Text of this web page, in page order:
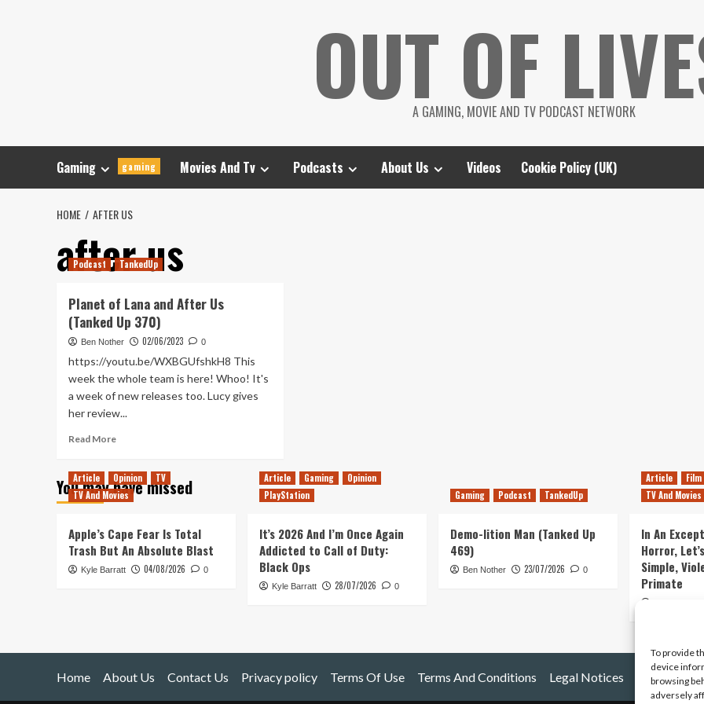
To provide
device
browsing
adversely
OUT OF
A GAMING, MOVIE AND TV PODCAST NETWORK
Gaming gaming Movies And Tv Podcasts About Us Videos Cookie Policy (UK)
HOME AFTER US
after us
Podcast TankedUp
Planet of Lana and After Us
(Tanked Up 370)
Ben Nother 02/06/2023 0
https://youtu.be/WXBGUfshkH8 This
week the whole team is here! Whoo! It's
a week of new releases too. Lucy gives
her review...
Read MoreRead
Planet
of
After
Us
(Tanked
You may have missed
Article Opinion
TV
TV And Movies
Apple’s Cape Fear Is Total
Trash But An Absolute Blast
Kyle Barratt 04/08/2026 0
Article Gaming
Opinion
PlayStation
It’s 2026 And I’m Once Again
Addicted to Call of Duty:
Black Ops
Kyle Barratt 28/07/2026 0
Gaming Podcast TankedUp
Demo-lition Man (Tanked Up
469)
Ben Nother 23/07/2026 0
Article
Film
TV And Movies
In An
Horror,
Simple,
Primate
Home About Us Contact Us Privacy policy Terms Of Use Terms And Conditions Legal Notices